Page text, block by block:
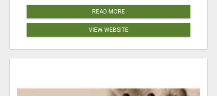
READ MORE
VIEW WEBSITE